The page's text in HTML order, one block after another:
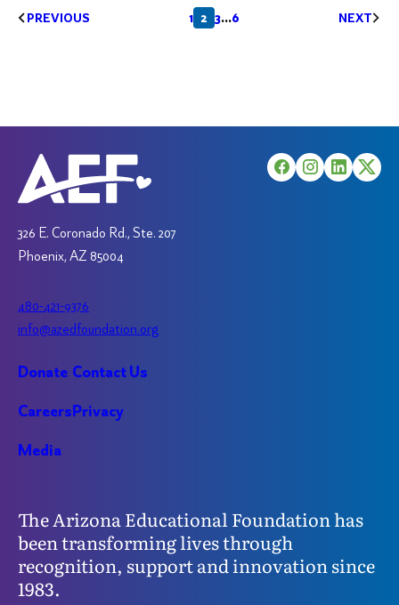
pagination
PREVIOUS 1 2 3…6 NEXT
326 E. Coronado Rd., Ste. 207
Phoenix, AZ 85004
480-421-9376
info@azedfoundation.org
Donate
Careers
Media
Contact Us
Privacy
The Arizona Educational Foundation has
been transforming lives through
recognition, support and innovation since
1983.